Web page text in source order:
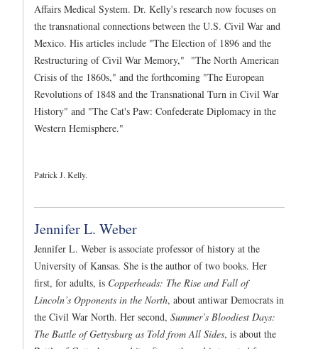
Affairs Medical System. Dr. Kelly's research now focuses on
the transnational connections between the U.S. Civil War and
Mexico. His articles include "The Election of 1896 and the
Restructuring of Civil War Memory," "The North American
Crisis of the 1860s," and the forthcoming "The European
Revolutions of 1848 and the Transnational Turn in Civil War
History" and "The Cat's Paw: Confederate Diplomacy in the
Western Hemisphere."
Patrick J. Kelly.
Jennifer L. Weber
Jennifer L. Weber is associate professor of history at the
University of Kansas. She is the author of two books. Her
first, for adults, is Copperheads: The Rise and Fall of
Lincoln’s Opponents in the North, about antiwar Democrats in
the Civil War North. Her second, Summer’s Bloodiest Days:
The Battle of Gettysburg as Told from All Sides, is about the